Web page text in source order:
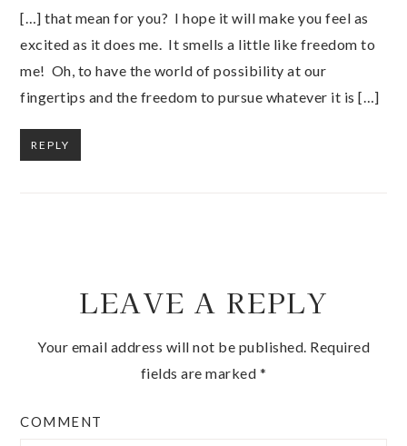
[…] that mean for you? I hope it will make you feel as
excited as it does me. It smells a little like freedom to
me! Oh, to have the world of possibility at our
fingertips and the freedom to pursue whatever it is […]
REPLY
LEAVE A REPLY
Your email address will not be published. Required
fields are marked *
COMMENT